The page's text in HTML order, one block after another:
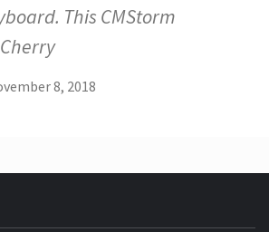
This CMStorm
8, 2018